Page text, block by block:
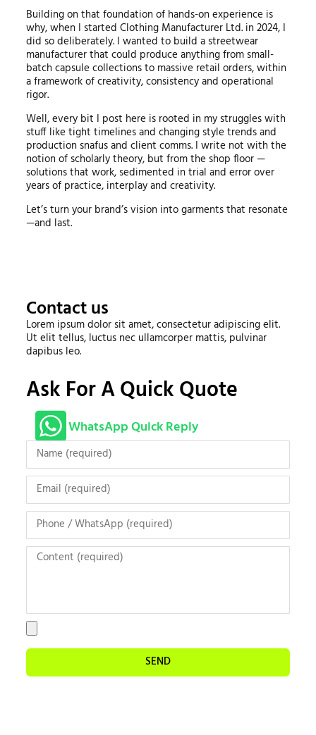
Building on that foundation of hands-on experience is
why, when I started Clothing Manufacturer Ltd. in 2024, I
did so deliberately. I wanted to build a streetwear
manufacturer that could produce anything from small-
batch capsule collections to massive retail orders, within
a framework of creativity, consistency and operational
rigor.
Well, every bit I post here is rooted in my struggles with
stuff like tight timelines and changing style trends and
production snafus and client comms. I write not with the
notion of scholarly theory, but from the shop floor —
solutions that work, sedimented in trial and error over
years of practice, interplay and creativity.
Let’s turn your brand’s vision into garments that resonate
—and last.
Contact us
Lorem ipsum dolor sit amet, consectetur adipiscing elit.
Ut elit tellus, luctus nec ullamcorper mattis, pulvinar
dapibus leo.
Ask For A Quick Quote
WhatsApp Quick Reply
SEND